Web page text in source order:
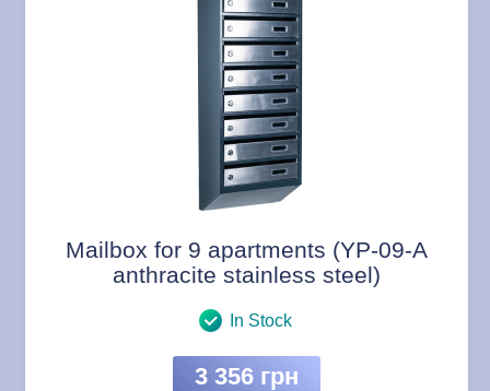
Mailbox for 9 apartments (YP-09-A
anthracite stainless steel)
In Stock
3 356 грн